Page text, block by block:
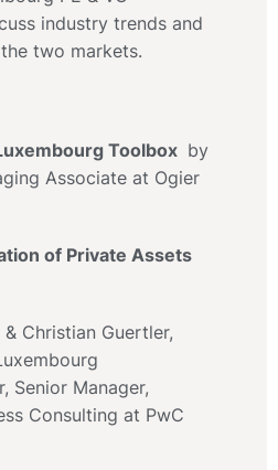
industry trends and
two markets.
Toolbox by
Associate at Ogier
of Private Assets
Christian Guertler,
Senior Manager,
Consulting at PwC